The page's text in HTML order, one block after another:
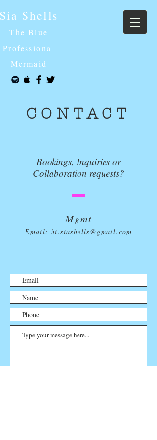
Shells
The Blue
Professional
Mermaid
CONTACT
Bookings, Inquiries or
Collaboration requests?
Mgmt
Email: hi.siashells@gmail.com